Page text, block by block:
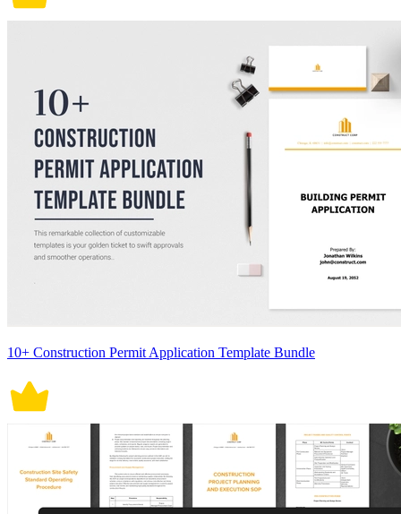
10+ Construction Permit Application Template Bundle